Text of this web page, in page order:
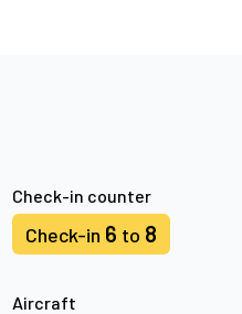
Check-in counter
Check-in 6 to 8
Aircraft